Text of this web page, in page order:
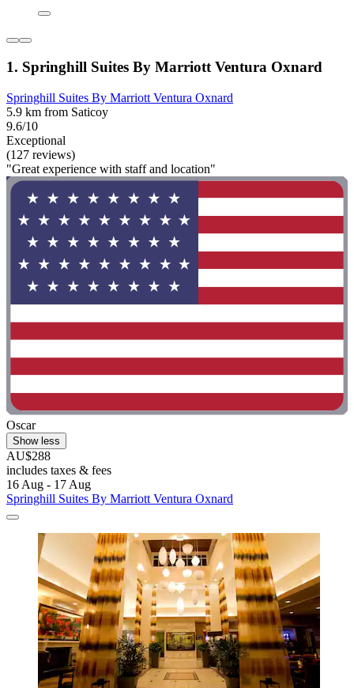
1. Springhill Suites By Marriott Ventura Oxnard
Springhill Suites By Marriott Ventura Oxnard
5.9 km from Saticoy
9.6/10
Exceptional
(127 reviews)
"Great experience with staff and location"
Oscar
Show less
AU$288
includes taxes & fees
16 Aug - 17 Aug
Springhill Suites By Marriott Ventura Oxnard